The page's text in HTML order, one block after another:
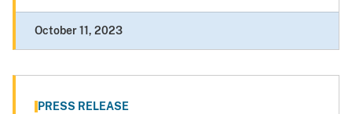
October 11, 2023
PRESS RELEASE